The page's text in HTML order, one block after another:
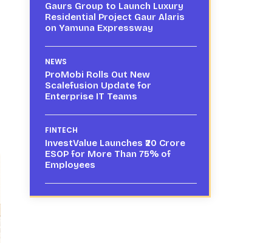
Gaurs Group to Launch Luxury
Residential Project Gaur Alaris
on Yamuna Expressway
NEWS
ProMobi Rolls Out New
Scalefusion Update for
Enterprise IT Teams
FINTECH
InvestValue Launches ₹20 Crore
ESOP for More Than 75% of
Employees